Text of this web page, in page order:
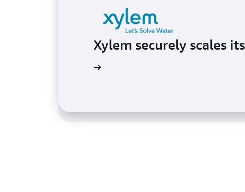
Xylem securely scales
Behavox improves
identity and access